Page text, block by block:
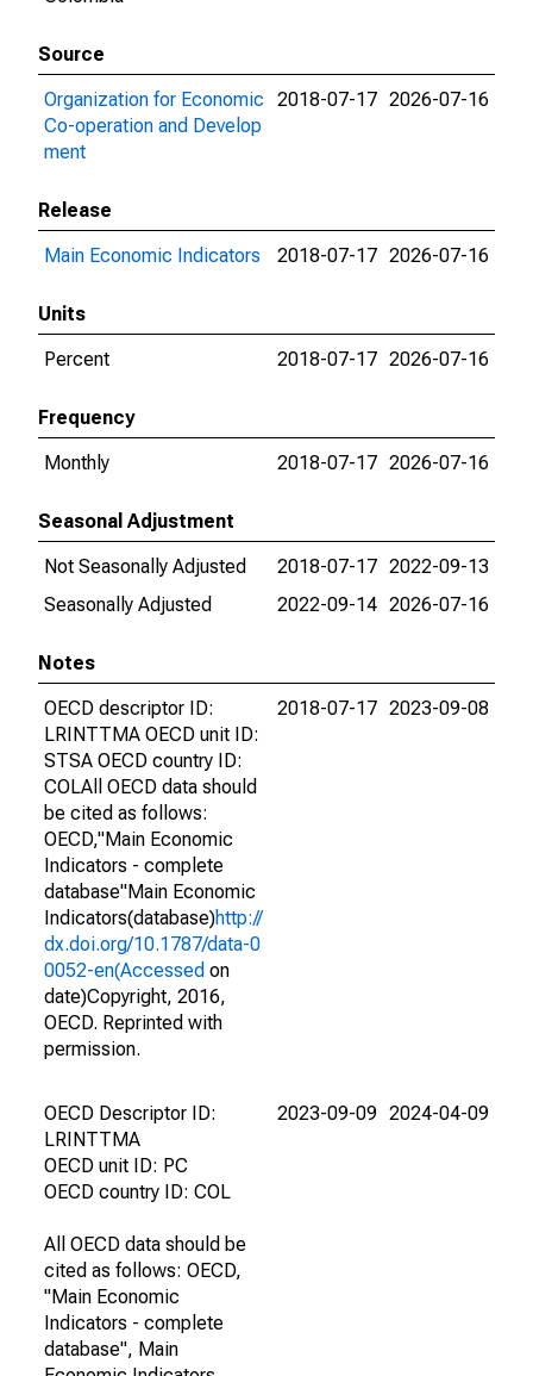
Source
Organization for Economic
Co-operation and Develop
ment
2018-07-17 2026-07-16
Release
Main Economic Indicators
2018-07-17 2026-07-16
Units
Percent
2018-07-17 2026-07-16
Frequency
Monthly
2018-07-17 2026-07-16
Seasonal Adjustment
Not Seasonally Adjusted
2018-07-17 2022-09-13
Seasonally Adjusted
2022-09-14 2026-07-16
Notes
OECD descriptor ID:
LRINTTMA OECD unit ID:
STSA OECD country ID:
COLAll OECD data should
be cited as follows:
OECD,"Main Economic
Indicators - complete
database"Main Economic
Indicators(database)http://
dx.doi.org/10.1787/data-0
0052-en(Accessed on
date)Copyright, 2016,
OECD. Reprinted with
permission.
2018-07-17 2023-09-08
OECD Descriptor ID:
LRINTTMA
OECD unit ID: PC
OECD country ID: COL
All OECD data should be
cited as follows: OECD,
"Main Economic
Indicators - complete
database", Main
2023-09-09 2024-04-09